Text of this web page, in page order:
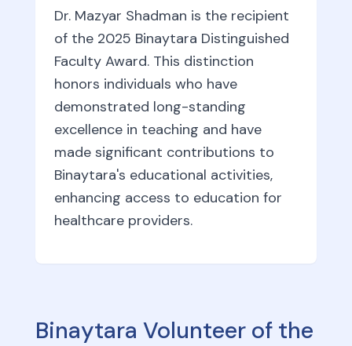
Dr. Mazyar Shadman is the recipient
of the 2025 Binaytara Distinguished
Faculty Award. This distinction
honors individuals who have
demonstrated long-standing
excellence in teaching and have
made significant contributions to
Binaytara's educational activities,
enhancing access to education for
healthcare providers.
Binaytara Volunteer of the